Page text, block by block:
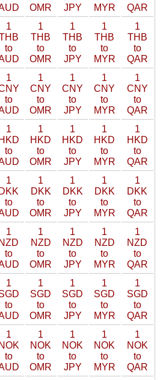
OMR
JPY
MYR
QAR
1
to
1
THB
to
OMR
1
THB
to
JPY
1
THB
to
MYR
1
THB
to
QAR
1
to
1
CNY
to
OMR
1
CNY
to
JPY
1
CNY
to
MYR
1
CNY
to
QAR
1
HKD
to
1
HKD
to
OMR
1
HKD
to
JPY
1
HKD
to
MYR
1
HKD
to
QAR
1
DKK
to
1
DKK
to
OMR
1
DKK
to
JPY
1
DKK
to
MYR
1
DKK
to
QAR
1
NZD
to
1
NZD
to
OMR
1
NZD
to
JPY
1
NZD
to
MYR
1
NZD
to
QAR
1
to
1
SGD
to
OMR
1
SGD
to
JPY
1
SGD
to
MYR
1
SGD
to
QAR
1
NOK
to
1
NOK
to
OMR
1
NOK
to
JPY
1
NOK
to
MYR
1
NOK
to
QAR